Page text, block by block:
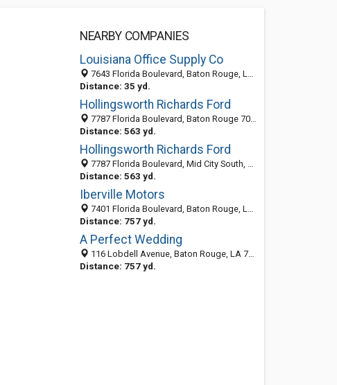
NEARBY COMPANIES
Louisiana Office Supply Co
7643 Florida Boulevard, Baton Rouge, LA 70806-4705
Distance: 35 yd.
Hollingsworth Richards Ford
7787 Florida Boulevard, Baton Rouge 70806, LA, United States
Distance: 563 yd.
Hollingsworth Richards Ford
7787 Florida Boulevard, Mid City South, Baton Rouge 70806, LA, United States
Distance: 563 yd.
Iberville Motors
7401 Florida Boulevard, Baton Rouge, LA 70806-4639
Distance: 757 yd.
A Perfect Wedding
116 Lobdell Avenue, Baton Rouge, LA 70806-4610
Distance: 757 yd.